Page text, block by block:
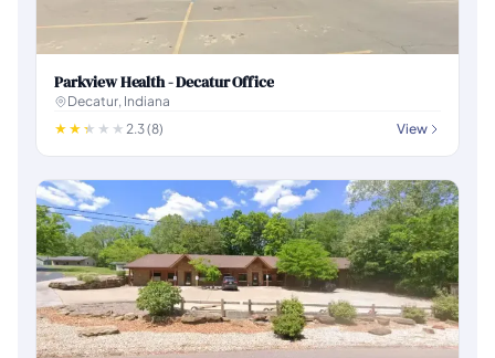
Parkview Health - Decatur Office
Decatur, Indiana
2.3 (8)
View